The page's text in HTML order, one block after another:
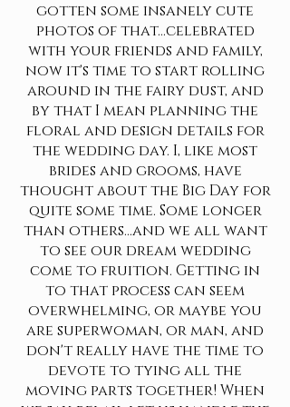
gotten some insanely cute
photos of that...celebrated
with your friends and family,
now it's time to start rolling
around in the fairy dust, and
by that I mean planning the
floral and design details for
the wedding day. I, like most
brides and grooms, have
thought about the Big Day for
quite some time. Some longer
than others...and we all want
to see our dream wedding
come to fruition. Getting in
to that process can seem
overwhelming, or maybe you
are superwoman, or man, and
don't really have the time to
devote to tying all the
moving parts together! When